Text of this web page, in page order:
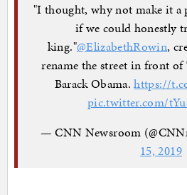
"I thought, why not make it a
if we could honestly
king."@ElizabethRowin,
rename the street in front
Barack Obama.https://
pic.twitter.com/
— CNN Newsroom
15, 2019